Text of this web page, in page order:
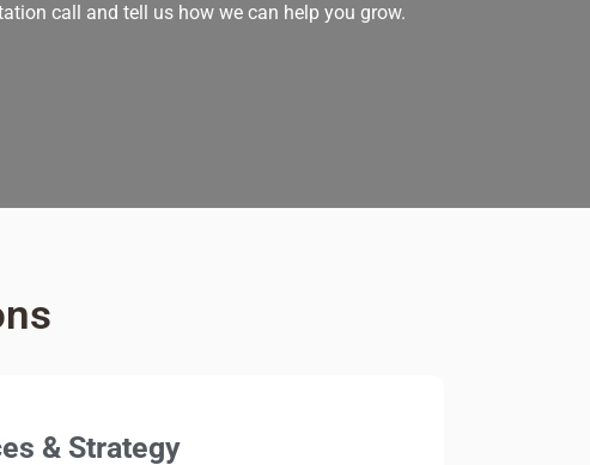
call and tell us how we can help you grow.
& Strategy